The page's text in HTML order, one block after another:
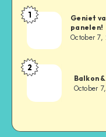
1
Geniet
panelen!
October 7,
2
Balkon
October